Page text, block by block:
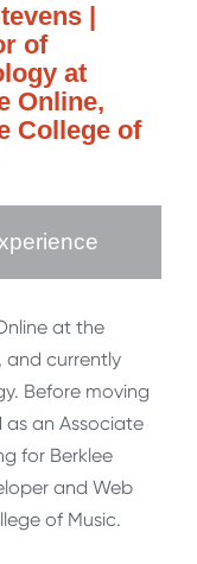
|
of
at
Online,
College of
at the
and currently
Before moving
as an Associate
for Berklee
and Web
of Music.